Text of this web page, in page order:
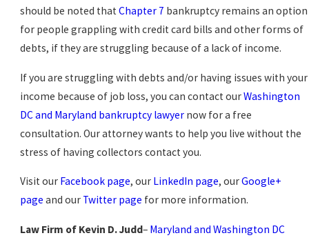
should be noted that Chapter 7 bankruptcy remains an option
for people grappling with credit card bills and other forms of
debts, if they are struggling because of a lack of income.
If you are struggling with debts and/or having issues with your
income because of job loss, you can contact ourWashington
DC and Maryland bankruptcy lawyer now for a free
consultation. Our attorney wants to help you live without the
stress of having collectors contact you.
Visit our Facebook page, our LinkedIn page, ourGoogle+
page and our Twitter page for more information.
Law Firm of Kevin D. Judd– Maryland and Washington DC